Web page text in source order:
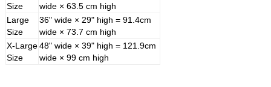
Size
wide × 63.5 cm high
Large
Size
36" wide × 29" high = 91.4cm
wide × 73.7 cm high
X-Large
Size
48" wide × 39" high = 121.9cm
wide × 99 cm high